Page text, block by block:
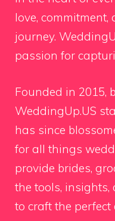
love,
journey.
passion for
Founded in 2015,
WeddingUp.US
has since
for all things
provide brides,
the tools,
to craft the perfect